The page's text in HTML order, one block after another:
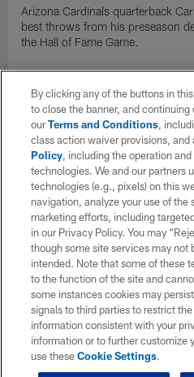
Arizona Cardinals quarterback
best throws from his preseason
the Hall of Fame Game.
By clicking any of the buttons in
to close the banner, and continuing
ourTerms and Conditions,
class action waiver provisions,
Policy, including the operation
technologies. We and our partners
technologies (e.g., pixels) on this
navigation, analyze your use of the
marketing efforts, including
in our Privacy Policy. You may
though some site services may not
intended. Note that some of these
to the function of the site and
some instances cookies may
signals to third parties to restrict
information consistent with your
information or to further customize
use theseCookie Settings.